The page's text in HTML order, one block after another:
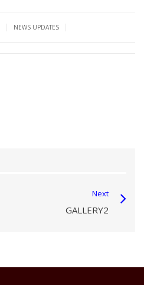
NEWS UPDATES
Next
GALLERY2